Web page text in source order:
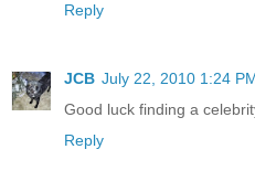
Reply
JCB July 22, 2010 1:24
Good luck finding a
Reply